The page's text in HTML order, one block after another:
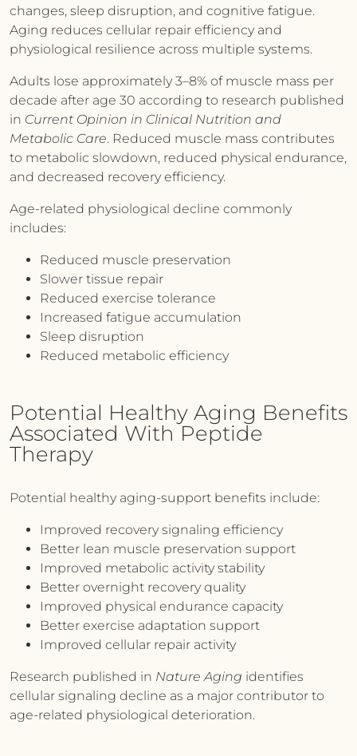
changes, sleep disruption, and cognitive fatigue.
Aging reduces cellular repair efficiency and
physiological resilience across multiple systems.
Adults lose approximately 3–8% of muscle mass per
decade after age 30 according to research published
in Current Opinion in Clinical Nutrition and
Metabolic Care. Reduced muscle mass contributes
to metabolic slowdown, reduced physical endurance,
and decreased recovery efficiency.
Age-related physiological decline commonly
includes:
Reduced muscle preservation
Slower tissue repair
Reduced exercise tolerance
Increased fatigue accumulation
Sleep disruption
Reduced metabolic efficiency
Potential Healthy Aging Benefits
Associated With Peptide
Therapy
Potential healthy aging-support benefits include:
Improved recovery signaling efficiency
Better lean muscle preservation support
Improved metabolic activity stability
Better overnight recovery quality
Improved physical endurance capacity
Better exercise adaptation support
Improved cellular repair activity
Research published in Nature Aging identifies
cellular signaling decline as a major contributor to
age-related physiological deterioration.